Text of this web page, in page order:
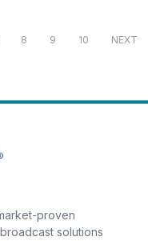
8 9 10 NEXT
proven
solutions